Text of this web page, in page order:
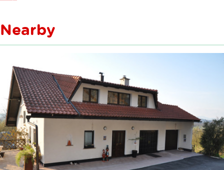
Nearby